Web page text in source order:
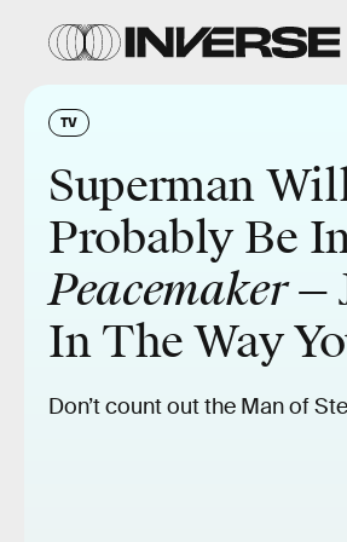
TV
Superman
Probably Be
Peacemaker—
In The Way
Don’t count out the Man of